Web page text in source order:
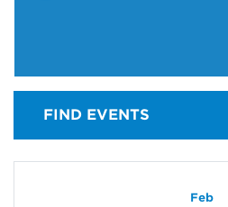
FIND EVENTS
Feb